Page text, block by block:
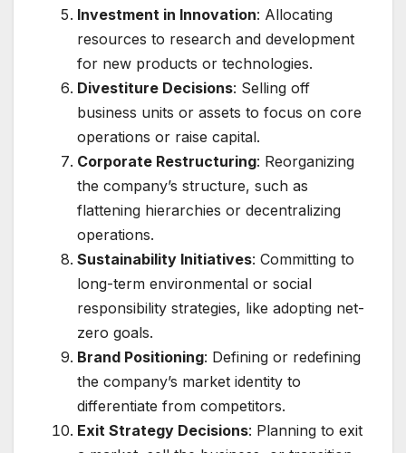
Investment in Innovation: Allocating
resources to research and development
for new products or technologies.
Divestiture Decisions: Selling off
business units or assets to focus on core
operations or raise capital.
Corporate Restructuring: Reorganizing
the company’s structure, such as
flattening hierarchies or decentralizing
operations.
Sustainability Initiatives: Committing to
long-term environmental or social
responsibility strategies, like adopting net-
zero goals.
Brand Positioning: Defining or redefining
the company’s market identity to
differentiate from competitors.
Exit Strategy Decisions: Planning to exit